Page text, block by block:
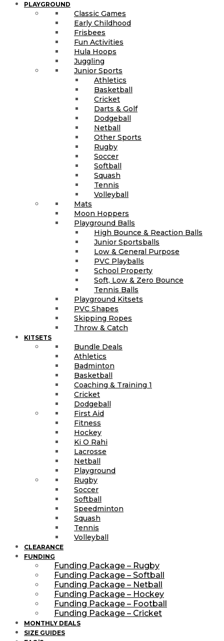
PLAYGROUND
Classic Games
Early Childhood
Frisbees
Fun Activities
Hula Hoops
Juggling
Junior Sports
Athletics
Basketball
Cricket
Darts & Golf
Dodgeball
Netball
Other Sports
Rugby
Soccer
Softball
Squash
Tennis
Volleyball
Mats
Moon Hoppers
Playground Balls
High Bounce & Reaction Balls
Junior Sportsballs
Low & General Purpose
PVC Playballs
School Property
Soft, Low & Zero Bounce
Tennis Balls
Playground Kitsets
PVC Shapes
Skipping Ropes
Throw & Catch
KITSETS
Bundle Deals
Athletics
Badminton
Basketball
Coaching & Training 1
Cricket
Dodgeball
First Aid
Fitness
Hockey
Ki O Rahi
Lacrosse
Netball
Playground
Rugby
Soccer
Softball
Speedminton
Squash
Tennis
Volleyball
CLEARANCE
FUNDING
Funding Package – Rugby
Funding Package – Softball
Funding Package – Netball
Funding Package – Hockey
Funding Package – Football
Funding Package – Cricket
MONTHLY DEALS
SIZE GUIDES